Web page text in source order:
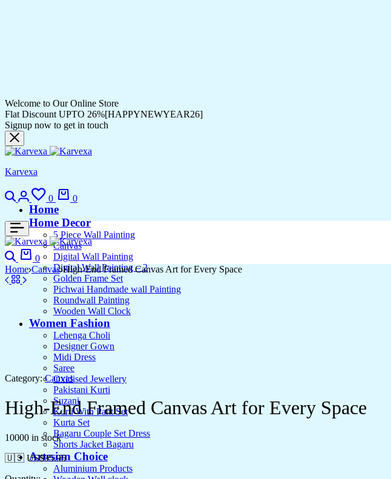
Welcome to Our Online Store
Flat Discount UPTO 26%[HAPPYNEWYEAR26]
Signup now to get in touch
Karvexa
Search
Login
0
Wishlist
0
Home
Home Decor
5 Piece Wall Painting
Canvas
Digital Wall Painting
Digital Wall Painting – 2
Golden Frame Set
Pichwai Handmade wall Painting
Roundwall Painting
Wooden Wall Clock
Women Fashion
Lehenga Choli
Designer Gown
Midi Dress
Saree
Oxidised Jewellery
Pakistani Kurti
Suzani
Kurti With Pant Set
Kurta Set
Bagaru Couple Set Dress
Shorts Jacket Bagaru
Artesian Choice
Aluminium Products
Search
0
Cart
Home Canvas High-End Framed Canvas Art for Every Space
Category: Canvas
High-End Framed Canvas Art for Every Space
10000 in stock
🇺🇸 US$95.95